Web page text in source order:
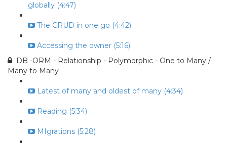
globally (4:47)
The CRUD in one go (4:42)
Accessing the owner (5:16)
DB -ORM - Relationship - Polymorphic - One to Many /
Many to Many
Latest of many and oldest of many (4:34)
Reading (5:34)
MIgrations (5:28)